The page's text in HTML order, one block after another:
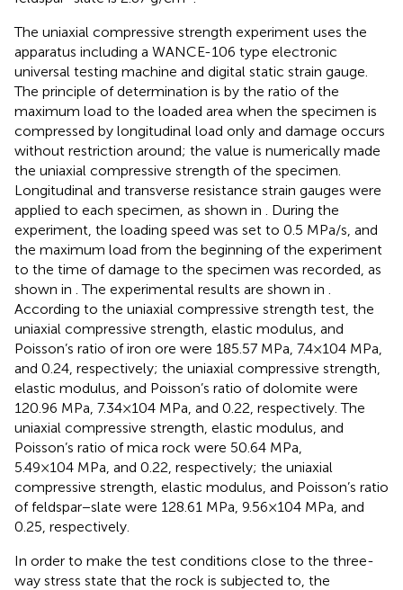
The uniaxial compressive strength experiment uses the
apparatus including a WANCE-106 type electronic
universal testing machine and digital static strain gauge.
The principle of determination is by the ratio of the
maximum load to the loaded area when the specimen is
compressed by longitudinal load only and damage occurs
without restriction around; the value is numerically made
the uniaxial compressive strength of the specimen.
Longitudinal and transverse resistance strain gauges were
applied to each specimen, as shown in
. During the
experiment, the loading speed was set to 0.5 MPa/s, and
the maximum load from the beginning of the experiment
to the time of damage to the specimen was recorded, as
shown in . The experimental results are shown in
According to the uniaxial compressive strength test, the
uniaxial compressive strength, elastic modulus, and
Poisson’s ratio of iron ore were 185.57 MPa, 7.4×104 MPa,
and 0.24, respectively; the uniaxial compressive strength,
elastic modulus, and Poisson’s ratio of dolomite were
120.96 MPa, 7.34×104 MPa, and 0.22, respectively. The
uniaxial compressive strength, elastic modulus, and
Poisson’s ratio of mica rock were 50.64 MPa,
5.49×104 MPa, and 0.22, respectively; the uniaxial
compressive strength, elastic modulus, and Poisson’s ratio
of feldspar−slate were 128.61 MPa, 9.56×104 MPa, and
0.25, respectively.
In order to make the test conditions close to the three-
way stress state that the rock is subjected to, the